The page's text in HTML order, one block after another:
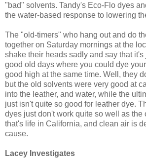
"bad" solvents. Tandy's Eco-Flo dyes
the water-based response to lowering
The "old-timers" who hang out and do
together on Saturday mornings at the
shake their heads sadly and say that it's
good old days where you could dye
good high at the same time. Well, they
but the old solvents were very good at
into the leather, and water, while the
just isn't quite so good for leather dye.
dyes just don't work quite so well as the
that's life in California, and clean air is
cause.
Lacey Investigates